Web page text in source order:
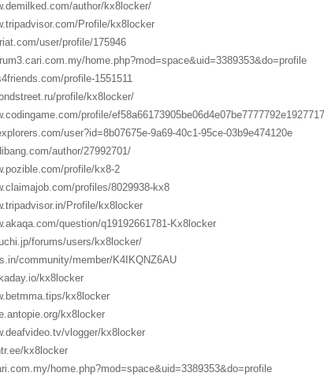
author/kx8locker/
Profile/kx8locker
user/profile/175946
home.php?mod=space&uid=3389353&do=profile
profile-1551511
profile/kx8locker/
profile/ef58a66173905be06d4e07be7777792e1927717
user?id=8b07675e-9a69-40c1-95ce-03b9e474120e
author/27992701/
profile/kx8-2
profiles/8029938-kx8
Profile/kx8locker
question/q19192661781-Kx8locker
forums/users/kx8locker/
community/member/K4IKQNZ6AU
kx8locker
kx8locker
kx8locker
vlogger/kx8locker
kx8locker
home.php?mod=space&uid=3389353&do=profile